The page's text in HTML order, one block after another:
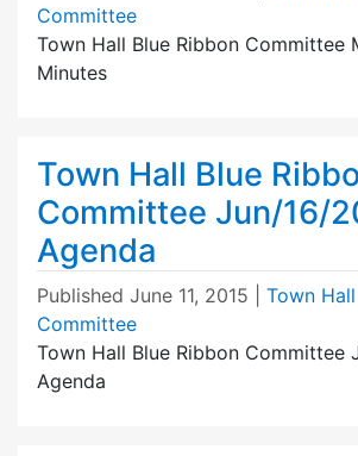
Committee
Town Hall Blue Ribbon Committee
Minutes
Town Hall Blue
Committee Jun/16/
Agenda
Published June 11, 2015
Town
Committee
Town Hall Blue Ribbon Committee
Agenda